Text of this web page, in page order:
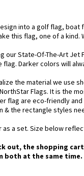
into a golf flag,
this flag, one of a
our State-Of-The-Art
Darker colors will
the material we use
Flags. It is the
flag are eco-friendly
& the rectangle styles
a set. Size below
out, the shopping
both at the same time.